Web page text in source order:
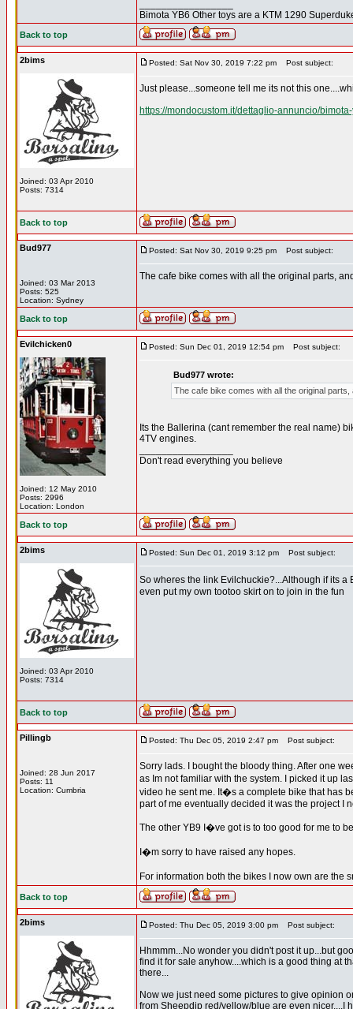
Bimota YB6 Other toys are a KTM 1290
Back to top
2bims
Joined: 03 Apr 2010
Posts: 7314
Posted: Sat Nov 30, 2019 7:22 pm Post subject:
Just please...someone tell me its not this
https://mondocustom.it/dettaglio-annuncio/
Back to top
Bud977
Joined: 03 Mar 2013
Posts: 525
Location: Sydney
Posted: Sat Nov 30, 2019 9:25 pm Post subject:
The cafe bike comes with all the original parts,
Back to top
Evilchicken0
Joined: 12 May 2010
Posts: 2996
Location: London
Posted: Sun Dec 01, 2019 12:54 pm Post subject:
Bud977 wrote:
The cafe bike comes with all the original
Its the Ballerina (cant remember the real name)
4TV engines.
Don't read everything you believe
Back to top
2bims
Joined: 03 Apr 2010
Posts: 7314
Posted: Sun Dec 01, 2019 3:12 pm Post subject:
So wheres the link Evilchuckie?...Although if its
even put my own tootoo skirt on to join in the fun
Back to top
Pillingb
Joined: 28 Jun 2017
Posts: 11
Location: Cumbria
Posted: Thu Dec 05, 2019 2:47 pm Post subject:
Sorry lads. I bought the bloody thing. After one
as Im not familiar with the system. I picked it up
video he sent me. It�s a complete bike that has
part of me eventually decided it was the project I
The other YB9 I�ve got is to too good for me to
I�m sorry to have raised any hopes.
For information both the bikes I now own are
Back to top
2bims Posted: Thu Dec 05, 2019 3:00 pm Post subject:
Hhmmm...No wonder you didn't post it up...but
find it for sale anyhow....which is a good thing at
there...
Now we just need some pictures to give opinion
from Sheepdip red/yellow/blue are even nicer....I